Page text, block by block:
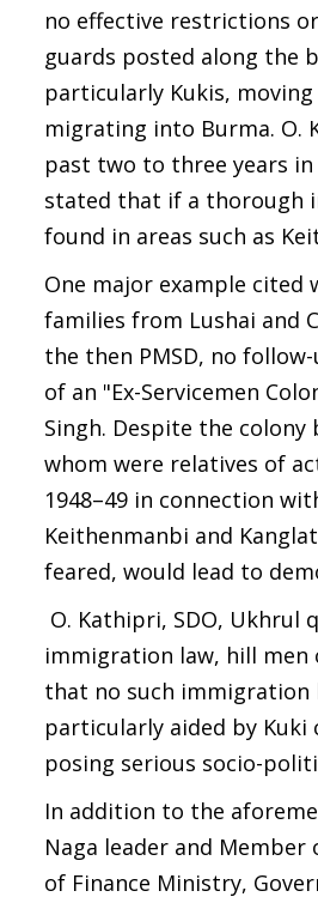
no effective restrictions
guards posted along the
particularly Kukis,
migrating into Burma. O.
past two to three years
stated that if a thorough
found in areas such as
One major example cited
families from Lushai and
the then PMSD, no
of an "Ex-Servicemen
Singh. Despite the
whom were relatives of
1948–49 in connection
Keithenmanbi and
feared, would lead to
O. Kathipri, SDO, Ukhrul
immigration law, hill men
that no such immigration
particularly aided by
posing serious socio-
In addition to the
Naga leader and
of Finance Ministry,